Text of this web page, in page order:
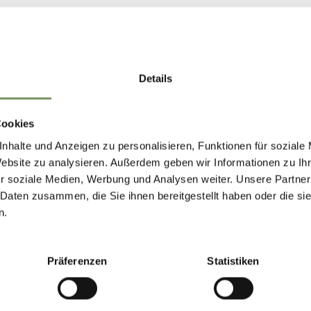
Details
und Anzeigen zu personalisieren, Funktionen für soziale
zu analysieren. Außerdem geben wir Informationen zu
soziale Medien, Werbung und Analysen weiter. Unsere
zusammen, die Sie ihnen bereitgestellt haben oder die
Präferenzen Statistiken
closed
Sunday
09:00 - 22:00
Monday
09:00 - 22:00
Tuesday
09:00 - 22:00
Wednesday
09:00 - 22:00
info@hotelcafetirol.com
www.hotelcafetirol.com
RESTAURANT
opens at 12:00